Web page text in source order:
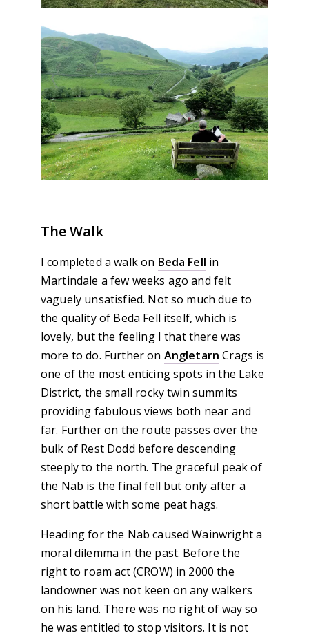
The Walk
I completed a walk on Beda Fell in
Martindale a few weeks ago and felt
vaguely unsatisfied. Not so much due to
the quality of Beda Fell itself, which is
lovely, but the feeling I that there was
more to do. Further on Angletarn Crags is
one of the most enticing spots in the Lake
District, the small rocky twin summits
providing fabulous views both near and
far. Further on the route passes over the
bulk of Rest Dodd before descending
steeply to the north. The graceful peak of
the Nab is the final fell but only after a
short battle with some peat hags.
Heading for the Nab caused Wainwright a
moral dilemma in the past. Before the
right to roam act (CROW) in 2000 the
landowner was not keen on any walkers
on his land. There was no right of way so
he was entitled to stop visitors. It is not